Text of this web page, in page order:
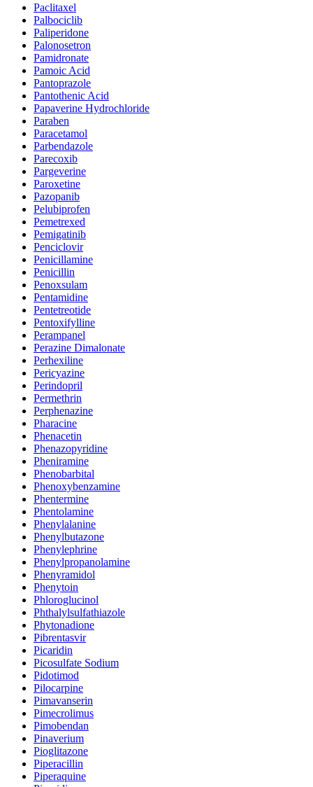
Paclitaxel
Palbociclib
Paliperidone
Palonosetron
Pamidronate
Pamoic Acid
Pantoprazole
Pantothenic Acid
Papaverine Hydrochloride
Paraben
Paracetamol
Parbendazole
Parecoxib
Pargeverine
Paroxetine
Pazopanib
Pelubiprofen
Pemetrexed
Pemigatinib
Penciclovir
Penicillamine
Penicillin
Penoxsulam
Pentamidine
Pentetreotide
Pentoxifylline
Perampanel
Perazine Dimalonate
Perhexiline
Pericyazine
Perindopril
Permethrin
Perphenazine
Pharacine
Phenacetin
Phenazopyridine
Pheniramine
Phenobarbital
Phenoxybenzamine
Phentermine
Phentolamine
Phenylalanine
Phenylbutazone
Phenylephrine
Phenylpropanolamine
Phenyramidol
Phenytoin
Phloroglucinol
Phthalylsulfathiazole
Phytonadione
Pibrentasvir
Picaridin
Picosulfate Sodium
Pidotimod
Pilocarpine
Pimavanserin
Pimecrolimus
Pimobendan
Pinaverium
Pioglitazone
Piperacillin
Piperaquine